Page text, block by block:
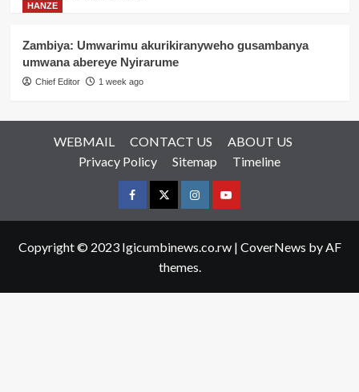
HANZE
Zambiya: Umwarimu akurikiranyweho gusambanya
umwana abereye Nyirarume
Chief Editor 1 week ago
WEBMAIL CONTACT US
ABOUT US
Privacy Policy
Sitemap Timeline
FacebookTwitterInstagramyoutue
Copyright © 2023 Igicumbinews.co.rw | CoverNews by AF
themes.